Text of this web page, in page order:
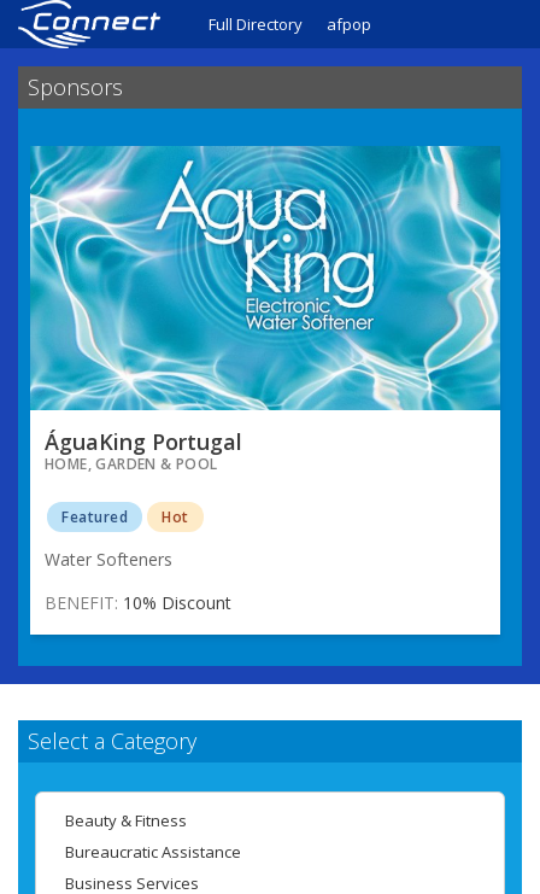
Full Directory afpop
Sponsors
ÁguaKing Portugal
HOME, GARDEN & POOL
Featured Hot
Water Softeners
BENEFIT: 10% Discount
Select a Category